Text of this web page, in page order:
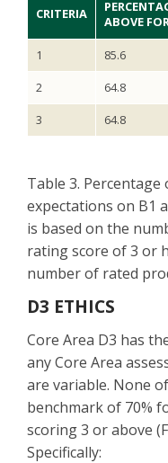
CRITERIA
ABOVE
1
85.6
2
64.8
3
64.8
Table 3.
expectations on B1
is based on the
rating score of 3 or
number of rated
D3 ETHICS
Core Area D3 has
any Core Area
are variable. None
benchmark of 70%
scoring 3 or above
Specifically: